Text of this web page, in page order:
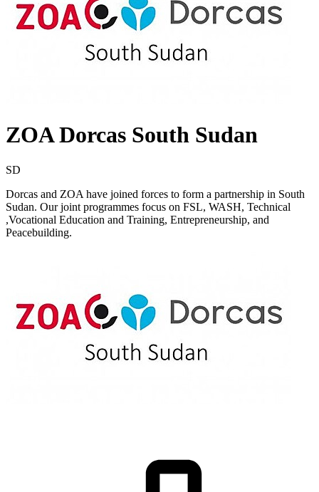
ZOA Dorcas South Sudan
SD
Dorcas and ZOA have joined forces to form a partnership in South
Sudan. Our joint programmes focus on FSL, WASH, Technical
,Vocational Education and Training, Entrepreneurship, and
Peacebuilding.